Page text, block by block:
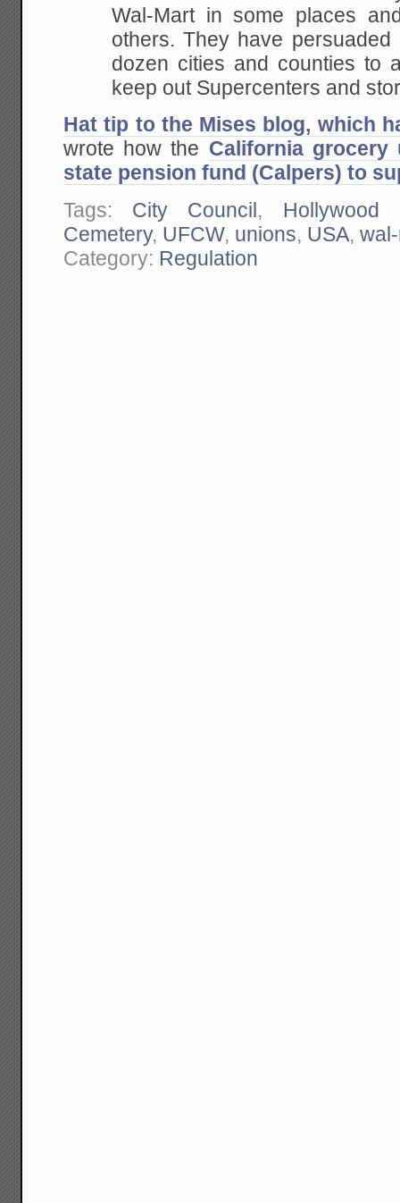
Wal-Mart in some places
others. They have persuaded
dozen cities and counties to
keep out Supercenters and
Hat tip to the Mises blog, which
wrote how the California
state pension fund (Calpers) to
Tags: City Council, Hollywood
Cemetery, UFCW, unions, USA,
Category: Regulation